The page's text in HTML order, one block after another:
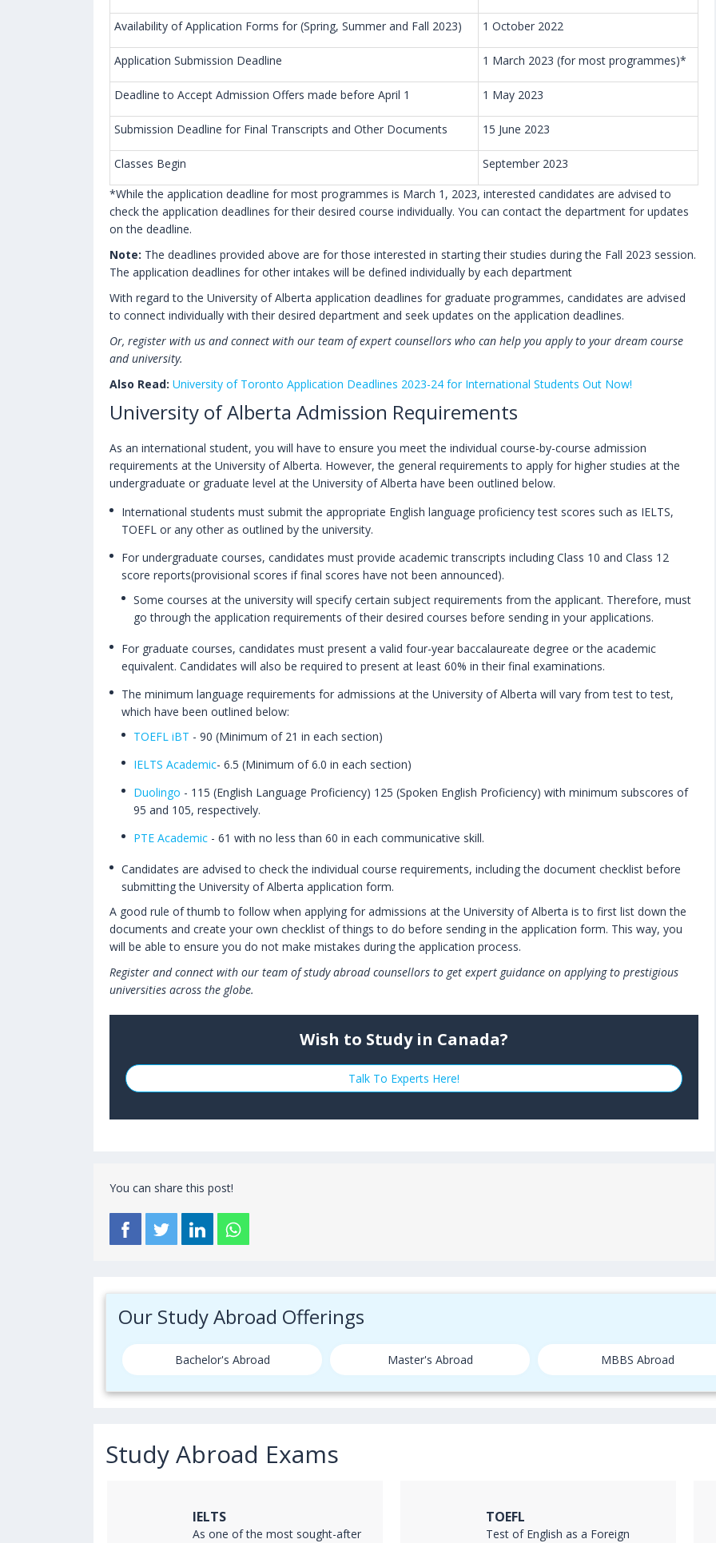
Availability of Application Forms for (Spring, Summer and Fall 2023) 1 October 2022
Application Submission Deadline 1 March 2023 (for most programmes)*
Deadline to Accept Admission Offers made before April 1 1 May 2023
Submission Deadline for Final Transcripts and Other Documents 15 June 2023
Classes Begin
September 2023
*While the application deadline for most programmes is March 1, 2023, interested candidates are advised to
check the application deadlines for their desired course individually. You can contact the department for updates
on the deadline.
Note: The deadlines provided above are for those interested in starting their studies during the Fall 2023 session.
The application deadlines for other intakes will be defined individually by each department
With regard to the University of Alberta application deadlines for graduate programmes, candidates are advised
to connect individually with their desired department and seek updates on the application deadlines.
Or, register with us and connect with our team of expert counsellors who can help you apply to your dream course
and university.
Also Read: University of Toronto Application Deadlines 2023-24 for International Students Out Now!
University of Alberta Admission Requirements
As an international student, you will have to ensure you meet the individual course-by-course admission
requirements at the University of Alberta. However, the general requirements to apply for higher studies at the
undergraduate or graduate level at the University of Alberta have been outlined below.
International students must submit the appropriate English language proficiency test scores such as IELTS,
TOEFL or any other as outlined by the university.
For undergraduate courses, candidates must provide academic transcripts including Class 10 and Class 12
score reports(provisional scores if final scores have not been announced).
Some courses at the university will specify certain subject requirements from the applicant. Therefore, must
go through the application requirements of their desired courses before sending in your applications.
For graduate courses, candidates must present a valid four-year baccalaureate degree or the academic
equivalent. Candidates will also be required to present at least 60% in their final examinations.
The minimum language requirements for admissions at the University of Alberta will vary from test to test,
which have been outlined below:
TOEFL iBT - 90 (Minimum of 21 in each section)
IELTS Academic- 6.5 (Minimum of 6.0 in each section)
Duolingo - 115 (English Language Proficiency) 125 (Spoken English Proficiency) with minimum subscores of
95 and 105, respectively.
PTE Academic - 61 with no less than 60 in each communicative skill.
Candidates are advised to check the individual course requirements, including the document checklist before
submitting the University of Alberta application form.
A good rule of thumb to follow when applying for admissions at the University of Alberta is to first list down the
documents and create your own checklist of things to do before sending in the application form. This way, you
will be able to ensure you do not make mistakes during the application process.
Register and connect with our team of study abroad counsellors to get expert guidance on applying to prestigious
universities across the globe.
Wish to Study in Canada?
Talk To Experts Here!
You can share this post!
Our Study Abroad Offerings
Bachelor's Abroad Master's Abroad MBBS Abroad
Study Abroad Exams
IELTS
As one of the most sought-after
TOEFL
Test of English as a Foreign